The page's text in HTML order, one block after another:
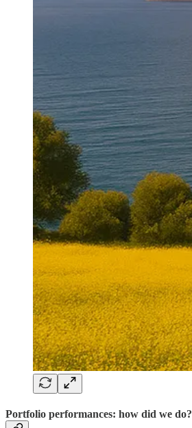
Portfolio performances: how did we do?